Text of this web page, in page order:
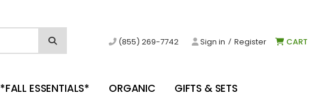
(855) 269-7742 Sign in / Register CART
*FALL ESSENTIALS* ORGANIC GIFTS & SETS